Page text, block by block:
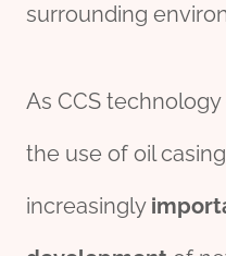
surrounding
As CCS
the use of oil
increasingly import